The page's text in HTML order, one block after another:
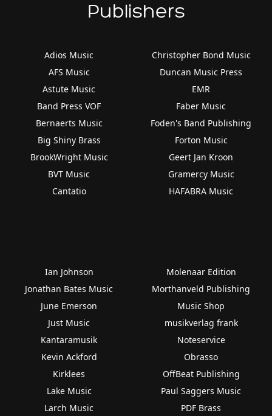
Publishers
Adios Music
AFS Music
Astute Music
Band Press VOF
Bernaerts Music
Big Shiny Brass
BrookWright Music
BVT Music
Cantatio
Christopher Bond Music
Duncan Music Press
EMR
Faber Music
Foden's Band Publishing
Forton Music
Geert Jan Kroon
Gramercy Music
HAFABRA Music
Ian Johnson
Jonathan Bates Music
June Emerson
Just Music
Kantaramusik
Kevin Ackford
Kirklees
Lake Music
Larch Music
Molenaar Edition
Morthanveld Publishing
Music Shop
musikverlag frank
Noteservice
Obrasso
OffBeat Publishing
Paul Saggers Music
PDF Brass